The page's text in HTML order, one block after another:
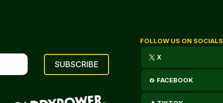
FOLLOW US ON SOCIALS
X
FACEBOOK